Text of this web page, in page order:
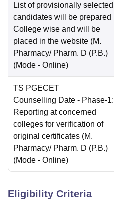
List of provisionally selected
candidates will be prepared
College wise and will be
placed in the website (M.
Pharmacy/ Pharm. D (P.B.)
(Mode - Online)
TS PGECET
Counselling Date - Phase-1:
Reporting at concerned
colleges for verification of
original certificates (M.
Pharmacy/ Pharm. D (P.B.)
(Mode - Online)
Eligibility Criteria